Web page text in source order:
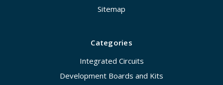
Sitemap
Categories
Integrated Circuits
Development Boards and Kits